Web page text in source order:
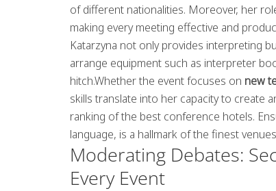
of different nationalities. Moreover, her
making every meeting effective and
Katarzyna not only provides interpreting
arrange equipment such as interpreter
hitch.Whether the event focuses on new
skills translate into her capacity to create
ranking of the best conference hotels.
language, is a hallmark of the finest
Moderating Debates:
Every Event